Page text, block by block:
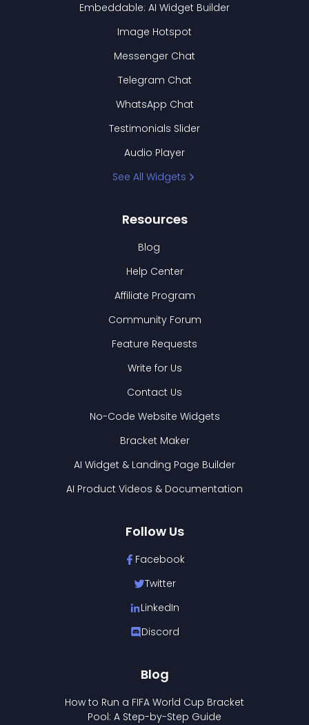
Embeddable: AI Widget Builder
Image Hotspot
Messenger Chat
Telegram Chat
WhatsApp Chat
Testimonials Slider
Audio Player
See All Widgets
Resources
Blog
Help Center
Affiliate Program
Community Forum
Feature Requests
Write for Us
Contact Us
No-Code Website Widgets
Bracket Maker
AI Widget & Landing Page Builder
AI Product Videos & Documentation
Follow Us
Facebook
Twitter
LinkedIn
Discord
Blog
How to Run a FIFA World Cup Bracket
Pool: A Step-by-Step Guide